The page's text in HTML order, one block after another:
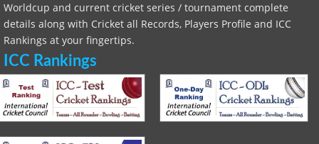
Worldcup and current cricket series / tournament complete
details along with Cricket all Records, Players Profile and ICC
Rankings at your fingertips.
ICC Rankings